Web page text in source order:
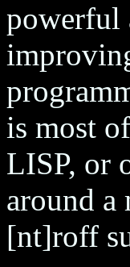
powerful
is most
LISP, or
around a
[nt]roff